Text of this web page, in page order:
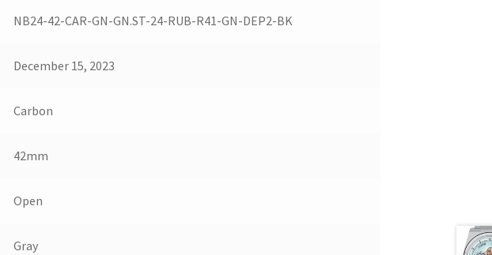
NB24-42-CAR-GN-GN.ST-24-RUB-R41-GN-DEP2-BK
December 15, 2023
Carbon
42mm
Open
Gray